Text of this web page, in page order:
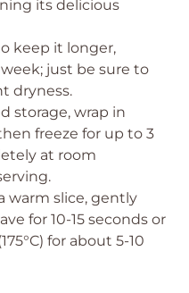
its delicious
keep it longer,
just be sure to
dryness.
storage, wrap in
freeze for up to 3
at room
warm slice, gently
for 10-15 seconds or
for about 5-10